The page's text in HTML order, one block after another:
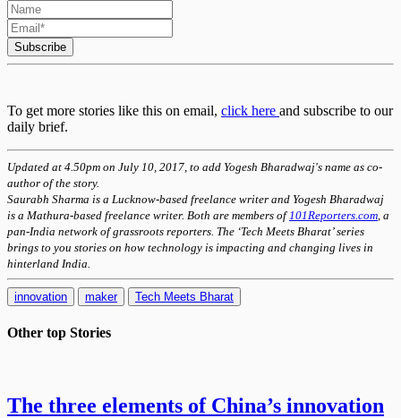
Subscribe
To get more stories like this on email, click here and subscribe to our
daily brief.
Updated at 4.50pm on July 10, 2017, to add Yogesh Bharadwaj's name as co-
author of the story.
Saurabh Sharma is a Lucknow-based freelance writer and Yogesh Bharadwaj
is a Mathura-based freelance writer. Both are members of 101Reporters.com , a
pan-India network of grassroots reporters. The ‘Tech Meets Bharat’ series
brings to you stories on how technology is impacting and changing lives in
hinterland India.
innovation maker Tech Meets Bharat
Other top Stories
The three elements of China’s innovation